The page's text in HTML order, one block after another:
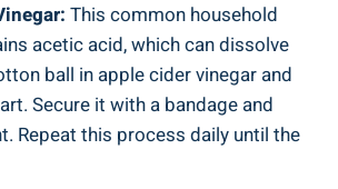
This common household
acetic acid, which can dissolve
ball in apple cider vinegar and
Secure it with a bandage and
Repeat this process daily until the